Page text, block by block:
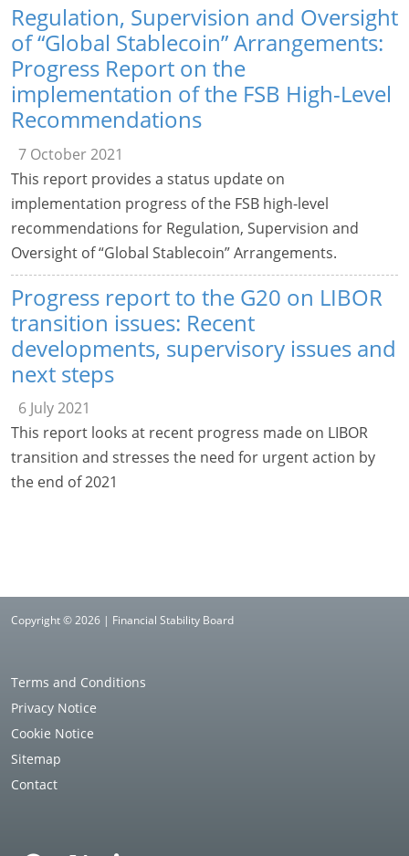
Regulation, Supervision and Oversight
of “Global Stablecoin” Arrangements:
Progress Report on the
implementation of the FSB High-Level
Recommendations
7 October 2021
This report provides a status update on
implementation progress of the FSB high-level
recommendations for Regulation, Supervision and
Oversight of “Global Stablecoin” Arrangements.
Progress report to the G20 on LIBOR
transition issues: Recent
developments, supervisory issues and
next steps
6 July 2021
This report looks at recent progress made on LIBOR
transition and stresses the need for urgent action by
the end of 2021
Copyright © 2026 | Financial Stability Board
Terms and Conditions
Privacy Notice
Cookie Notice
Sitemap
Contact